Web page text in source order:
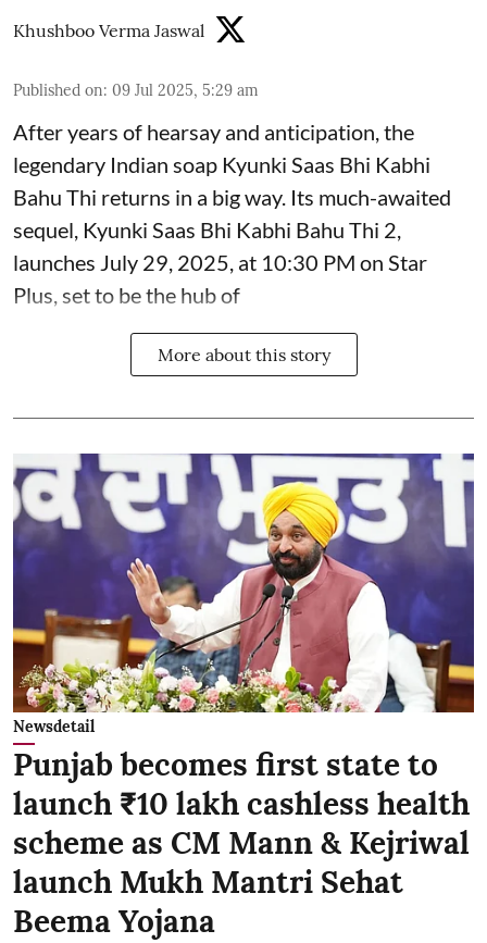
Khushboo Verma Jaswal
Published on: 09 Jul 2025, 5:29 am
After years of hearsay and anticipation, the
legendary Indian soap Kyunki Saas Bhi Kabhi
Bahu Thi returns in a big way. Its much-awaited
sequel, Kyunki Saas Bhi Kabhi Bahu Thi 2,
launches July 29, 2025, at 10:30 PM on Star
Plus, set to be the hub of
More about this story
Newsdetail
Punjab becomes first state to
launch ₹10 lakh cashless health
scheme as CM Mann & Kejriwal
launch Mukh Mantri Sehat
Beema Yojana